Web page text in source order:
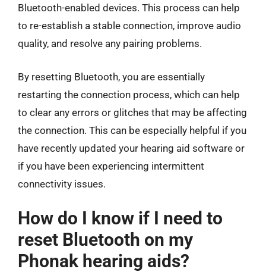
Bluetooth-enabled devices. This process can help
to re-establish a stable connection, improve audio
quality, and resolve any pairing problems.
By resetting Bluetooth, you are essentially
restarting the connection process, which can help
to clear any errors or glitches that may be affecting
the connection. This can be especially helpful if you
have recently updated your hearing aid software or
if you have been experiencing intermittent
connectivity issues.
How do I know if I need to
reset Bluetooth on my
Phonak hearing aids?